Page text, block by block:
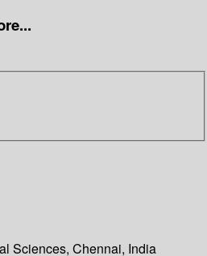
Sciences, Chennai, India